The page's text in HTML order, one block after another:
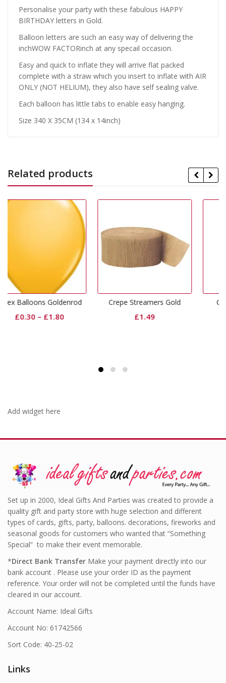
Personalise your party with these fabulous HAPPY
BIRTHDAY letters in Gold.
Balloon letters are such an easy way of delivering the
inchWOW FACTORinch at any specail occasion.
Easy and quick to inflate they will arrive flat packed
complete with a straw which you insert to inflate with AIR
ONLY (NOT HELIUM), they also have self sealing valve.
Each balloon has little tabs to enable easy hanging.
Size 340 X 35CM (134 x 14inch)
Related products
Crepe Streamers Gold Gold Dinner Napkins
Add widget here
Set up in 2000, Ideal Gifts And Parties was created to provide a
quality gift and party store with huge selection and different
types of cards, gifts, party, balloons. decorations, fireworks and
seasonal goods for customers who wanted that “Something
Special” to make their event memorable.
*Direct Bank Transfer Make your payment directly into our
bank account . Please use your order ID as the payment
reference. Your order will not be completed until the funds have
cleared in our account.
Account Name: Ideal Gifts
Account No: 61742566
Sort Code: 40-25-02
Links